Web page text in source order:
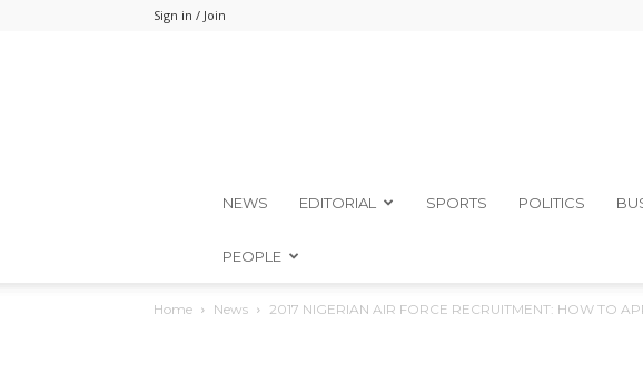
Sign in / Join
NEWS EDITORIAL SPORTS POLITICS
PEOPLE
Home News 2017 NIGERIAN AIR FORCE RECRUITMENT: HOW TO